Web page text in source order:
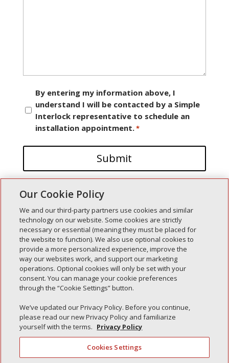
Consent
By entering my information above, I
understand I will be contacted by a Simple
Interlock representative to schedule an
installation appointment.*
Recent Posts
Simple Interlock of Walla Walla
Simple Interlock of Morton
Simple Interlock of Carol Stream
Simple Interlock of Waukegan
Simple Interlock of Texarkana
Our Cookie Policy
We and our third-party partners use cookies and similar
technology on our website. Some cookies are strictly
necessary or essential (meaning they must be placed for
the website to function). We also use optional cookies to
provide a more personalized experience, improve the
way our websites work, and support our marketing
operations. Optional cookies will only be set with your
consent. You can manage your cookie preferences
through the “Cookie Settings” button.
We’ve updated our Privacy Policy. Before you continue,
please read our new Privacy Policy and familiarize
yourself with the terms. Privacy Policy
Cookies Settings